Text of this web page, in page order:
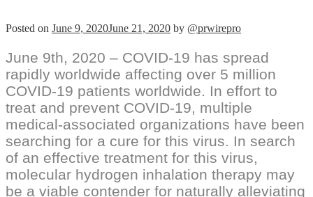
Posted on June 9, 2020June 21, 2020 by @prwirepro
June 9th, 2020 – COVID-19 has spread
rapidly worldwide affecting over 5 million
COVID-19 patients worldwide. In effort to
treat and prevent COVID-19, multiple
medical-associated organizations have been
searching for a cure for this virus. In search
of an effective treatment for this virus,
molecular hydrogen inhalation therapy may
be a viable contender for naturally alleviating